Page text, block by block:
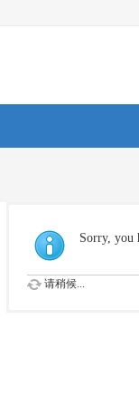
Sorry, you
请稍候...